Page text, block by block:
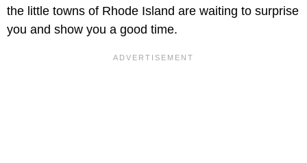
the little towns of Rhode Island are waiting to surprise
you and show you a good time.